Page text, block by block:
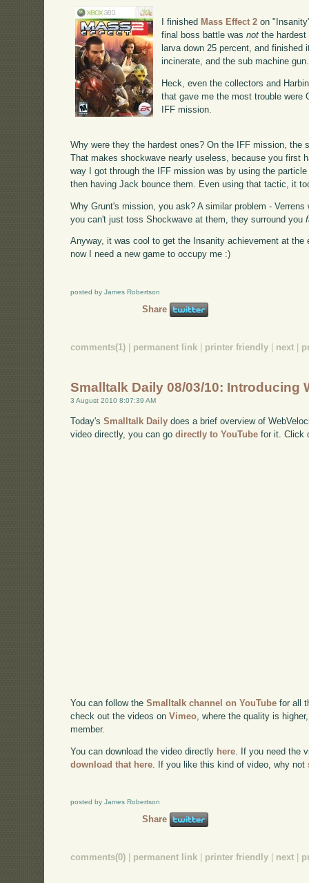
I finished Mass Effect 2 on
final boss battle wasnot the
larva down 25 percent, and
incinerate, and the sub machine gun.
Heck, even the collectors and
that gave me the most trouble were
IFF mission.
Why were they the hardest ones? On the IFF mission, the
That makes shockwave nearly useless, because you first
way I got through the IFF mission was by using the
then having Jack bounce them. Even using that tactic, it
Why Grunt's mission, you ask? A similar problem -
you can't just toss Shockwave at them, they surround you
Anyway, it was cool to get the Insanity achievement at the
now I need a new game to occupy me :)
posted by James Robertson
Share
comments(1) permanent link printer friendly next
Smalltalk Daily 08/03/10: Introducing
3 August 2010 8:07:39 AM
Today'sSmalltalk Daily does a brief overview of
video directly, you can godirectly to YouTube for it. Click
You can follow theSmalltalk channel on YouTube for all
check out the videos onVimeo , where the quality is
member.
You can download the video directly here . If you need the
download that here . If you like this kind of video, why not
posted by James Robertson
Share
comments(0) permanent link printer friendly next